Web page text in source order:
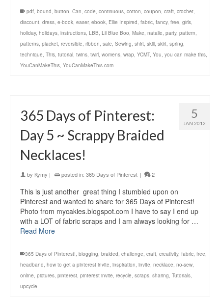
.pdf, bound, button, Can, code, continuous, cotton, coupon, craft, crochet,
discount, dress, e-book, easer, ebook, Ellie Inspired, fabric, fancy, free, girls,
holiday, holidays, instructions, LBB, Lil Blue Boo, Make, natalie, party, pattern,
patterns, placket, reversible, ribbon, sale, Sewing, shirt, skill, skirt, spring,
technique, This, tutorial, twins, twirl, womens, wrap, YCMT, You, you can make this,
YouCanMakeThis, YouCanMakeThis.com
5
JAN 2012
365 Days of Pinterest:
Day 5 ~ Scrappy Braided
Necklaces!
by Kymy | posted in: 365 Days of Pinterest | 2
This is just another great thing I stumbled upon on
Pinterest and wanted to share for 365 Days of Pinterest!
Photo from mycakies.blogspot.com I have to say I end up
with a LOT of fabric scraps and I am always looking for …
Read More
365 Days of Pinterest!, blogging, braided, challenge, craft, creativity, fabric, free,
headband, how to get a pinterest invite, inspiration, invite, necklace, no-sew,
online, pictures, pinterest, pinterest invite, recycle, scraps, sharing, Tutorials,
upcycle